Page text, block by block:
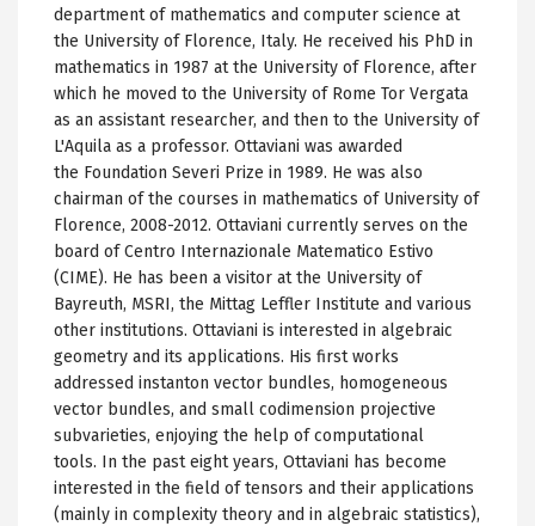
department of mathematics and computer science at
the University of Florence, Italy. He received his PhD in
mathematics in 1987 at the University of Florence, after
which he moved to the University of Rome Tor Vergata
as an assistant researcher, and then to the University of
L'Aquila as a professor. Ottaviani was awarded
the Foundation Severi Prize in 1989. He was also
chairman of the courses in mathematics of University of
Florence, 2008-2012. Ottaviani currently serves on the
board of Centro Internazionale Matematico Estivo
(CIME). He has been a visitor at the University of
Bayreuth, MSRI, the Mittag Leffler Institute and various
other institutions. Ottaviani is interested in algebraic
geometry and its applications. His first works
addressed instanton vector bundles, homogeneous
vector bundles, and small codimension projective
subvarieties, enjoying the help of computational
tools. In the past eight years, Ottaviani has become
interested in the field of tensors and their applications
(mainly in complexity theory and in algebraic statistics),